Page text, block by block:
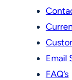
Email
FAQ’s